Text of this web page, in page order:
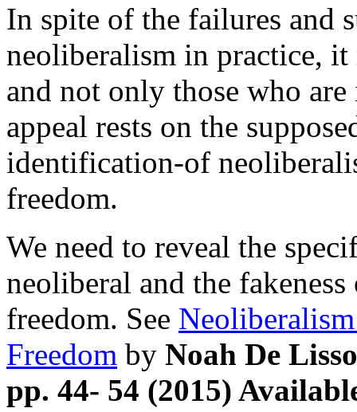
In spite of the failures and
neoliberalism in practice, it
and not only those who
appeal rests on the
identification-of
freedom.
We need to reveal the
neoliberal and the
freedom. See
Freedom by Noah De
pp. 44- 54 (2015)